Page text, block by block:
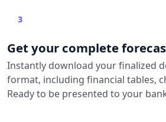
3
Get your complete
Instantly download your finalized
format, including financial tables,
Ready to be presented to your